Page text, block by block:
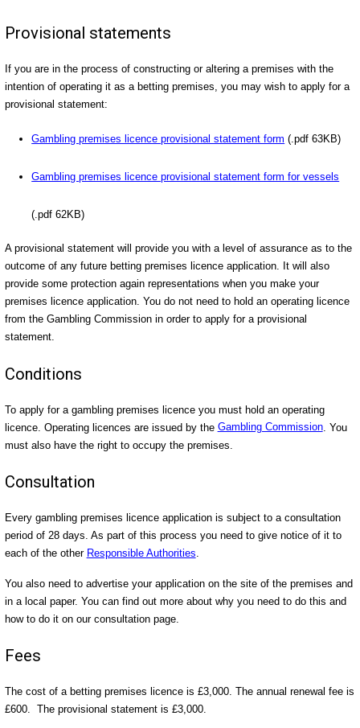
Provisional statements
If you are in the process of constructing or altering a premises with the
intention of operating it as a betting premises, you may wish to apply for a
provisional statement:
Gambling premises licence provisional statement form (.pdf 63KB)
Gambling premises licence provisional statement form for vessels
(.pdf 62KB)
A provisional statement will provide you with a level of assurance as to the
outcome of any future betting premises licence application. It will also
provide some protection again representations when you make your
premises licence application. You do not need to hold an operating licence
from the Gambling Commission in order to apply for a provisional
statement.
Conditions
To apply for a gambling premises licence you must hold an operating
licence. Operating licences are issued by the Gambling Commission. You
must also have the right to occupy the premises.
Consultation
Every gambling premises licence application is subject to a consultation
period of 28 days. As part of this process you need to give notice of it to
each of the other Responsible Authorities.
You also need to advertise your application on the site of the premises and
in a local paper. You can find out more about why you need to do this and
how to do it on our consultation page.
Fees
The cost of a betting premises licence is £3,000. The annual renewal fee is
£600. The provisional statement is £3,000.